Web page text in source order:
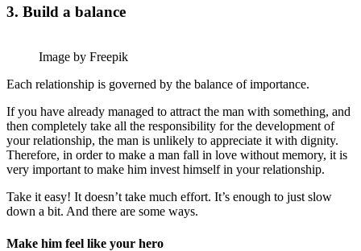
3. Build a balance
Image by Freepik
Each relationship is governed by the balance of importance.
If you have already managed to attract the man with something, and
then completely take all the responsibility for the development of
your relationship, the man is unlikely to appreciate it with dignity.
Therefore, in order to make a man fall in love without memory, it is
very important to make him invest himself in your relationship.
Take it easy! It doesn’t take much effort. It’s enough to just slow
down a bit. And there are some ways.
Make him feel like your hero